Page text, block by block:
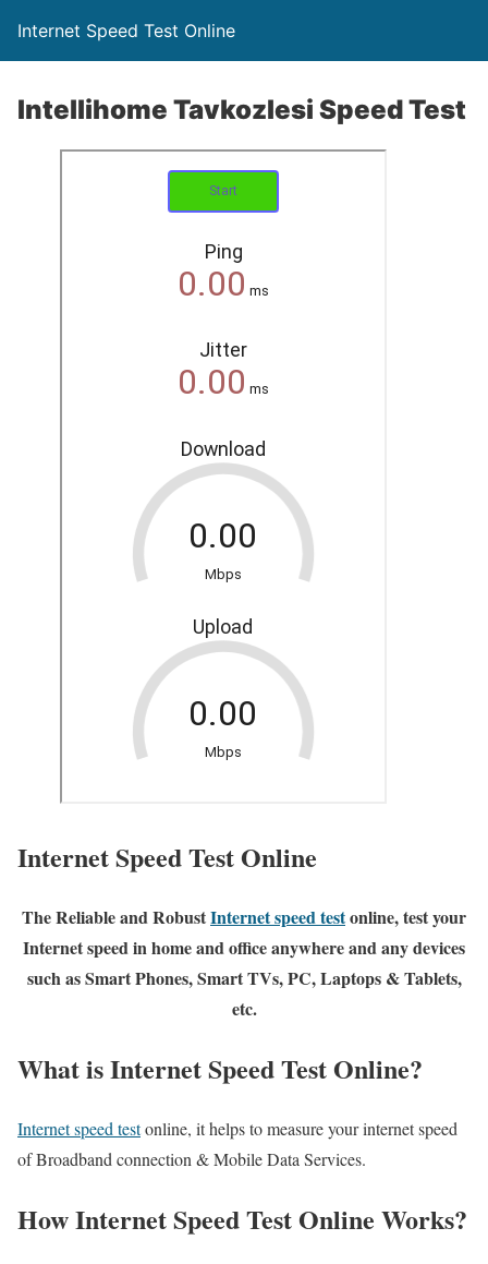
Internet Speed Test Online
Intellihome Tavkozlesi Speed Test
Internet Speed Test Online
The Reliable and RobustInternet speed testonline, test your
Internet speed in home and office anywhere and any devices
such as Smart Phones, Smart TVs, PC, Laptops & Tablets,
etc.
What is Internet Speed Test Online?
Internet speed testonline, it helps to measure your internet speed
of Broadband connection & Mobile Data Services.
How Internet Speed Test Online Works?